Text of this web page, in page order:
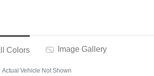
Colors Image Gallery
Actual Vehicle Not Shown